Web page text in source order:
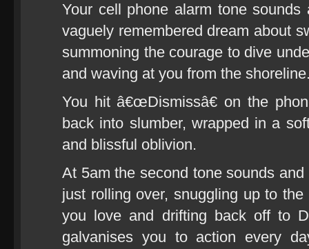
Your cell phone alarm tone
vaguely remembered dream about
summoning the courage to dive
and waving at you from the
You hit â€œDismissâ€ on the
back into slumber, wrapped in a
and blissful oblivion.
At 5am the second tone sounds
just rolling over, snuggling up to
you love and drifting back off to
galvanises you to action every